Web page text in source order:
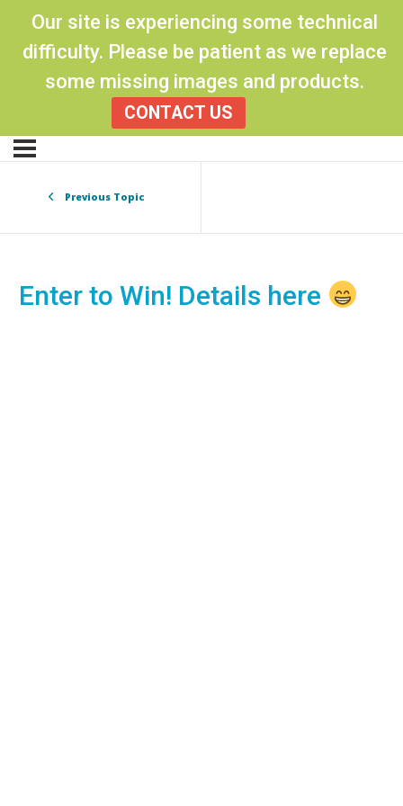
Our site is experiencing some technical
difficulty. Please be patient as we replace
some missing images and products.
CONTACT US
Previous Topic
Enter to Win! Details here